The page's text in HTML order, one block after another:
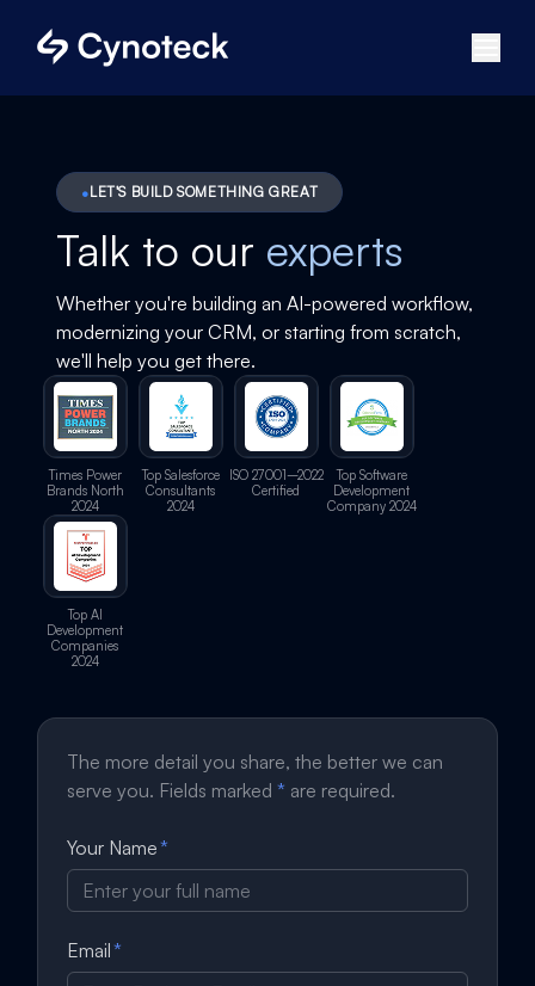
LET'S BUILD SOMETHING GREAT
Talk to our experts
Whether you're building an AI-powered workflow,
modernizing your CRM, or starting from scratch,
we'll help you get there.
Times Power
Brands North
2024
Top Salesforce
Consultants
2024
ISO 27001–2022
Certified
Top Software
Development
Company 2024
Top AI
Development
Companies
2024
The more detail you share, the better we can
serve you. Fields marked* are required.
Your Name*
Email*